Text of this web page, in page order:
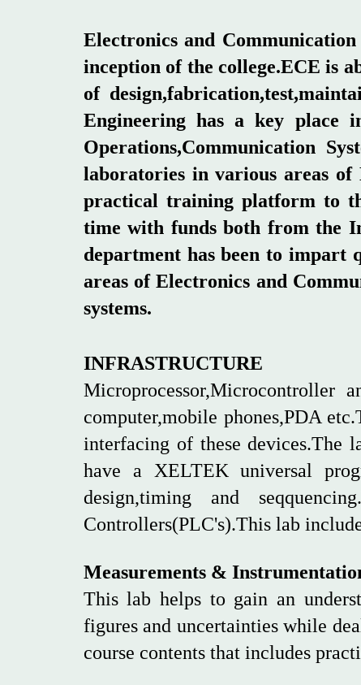
Electronics and
inception of the college.ECE is
of
Engineering has a key place
Operations,Communication
laboratories in various areas
practical training platform to
time with funds both from the
department has been to impart
areas of Electronics and
systems.
INFRASTRUCTURE
computer,mobile phones,PDA
interfacing of these devices.The
have a XELTEK universal
design,timing and
Controllers(PLC's).This lab
Measurements &
This lab helps to gain an
figures and uncertainties while
course contents that includes